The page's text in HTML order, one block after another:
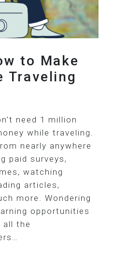
to Make
Traveling
need 1 million
while traveling.
nearly anywhere
paid surveys,
watching
articles,
more. Wondering
opportunities
all the